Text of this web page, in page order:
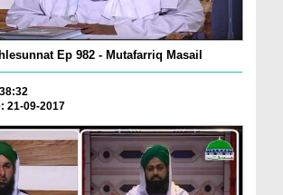
Ep 982 - Mutafarriq Masail
21-09-2017